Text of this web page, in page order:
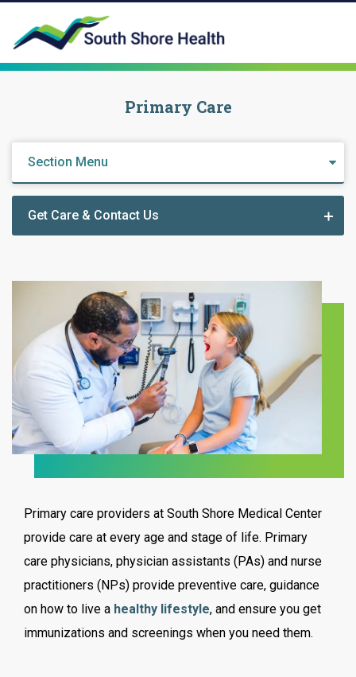
Primary Care
Section Menu
Get Care & Contact Us
Primary care providers at South Shore Medical Center
provide care at every age and stage of life. Primary
care physicians, physician assistants (PAs) and nurse
practitioners (NPs) provide preventive care, guidance
on how to live a healthy lifestyle, and ensure you get
immunizations and screenings when you need them.